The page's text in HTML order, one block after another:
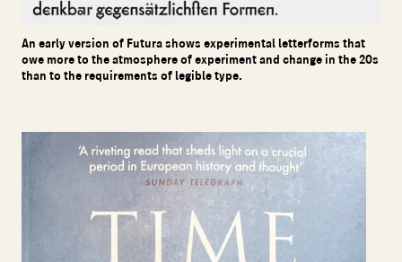
An early version of Futura shows experimental letterforms that
owe more to the atmosphere of experiment and change in the 20s
than to the requirements of legible type.